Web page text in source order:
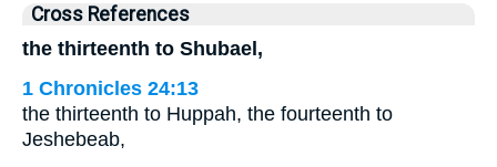
Cross References
the thirteenth to Shubael,
1 Chronicles 24:13
the thirteenth to Huppah, the fourteenth to
Jeshebeab,